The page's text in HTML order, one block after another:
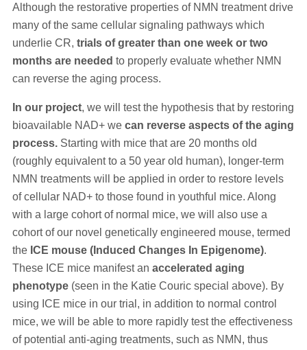
Although the restorative properties of NMN treatment drive
many of the same cellular signaling pathways which
underlie CR, trials of greater than one week or two
months are needed to properly evaluate whether NMN
can reverse the aging process.
In our project, we will test the hypothesis that by restoring
bioavailable NAD+ we can reverse aspects of the aging
process.Starting with mice that are 20 months old
(roughly equivalent to a 50 year old human), longer-term
NMN treatments will be applied in order to restore levels
of cellular NAD+ to those found in youthful mice. Along
with a large cohort of normal mice, we will also use a
cohort of our novel genetically engineered mouse, termed
the ICE mouse (Induced Changes In Epigenome).
These ICE mice manifest an accelerated aging
phenotype(seen in the Katie Couric special above). By
using ICE mice in our trial, in addition to normal control
mice, we will be able to more rapidly test the effectiveness
of potential anti-aging treatments, such as NMN, thus